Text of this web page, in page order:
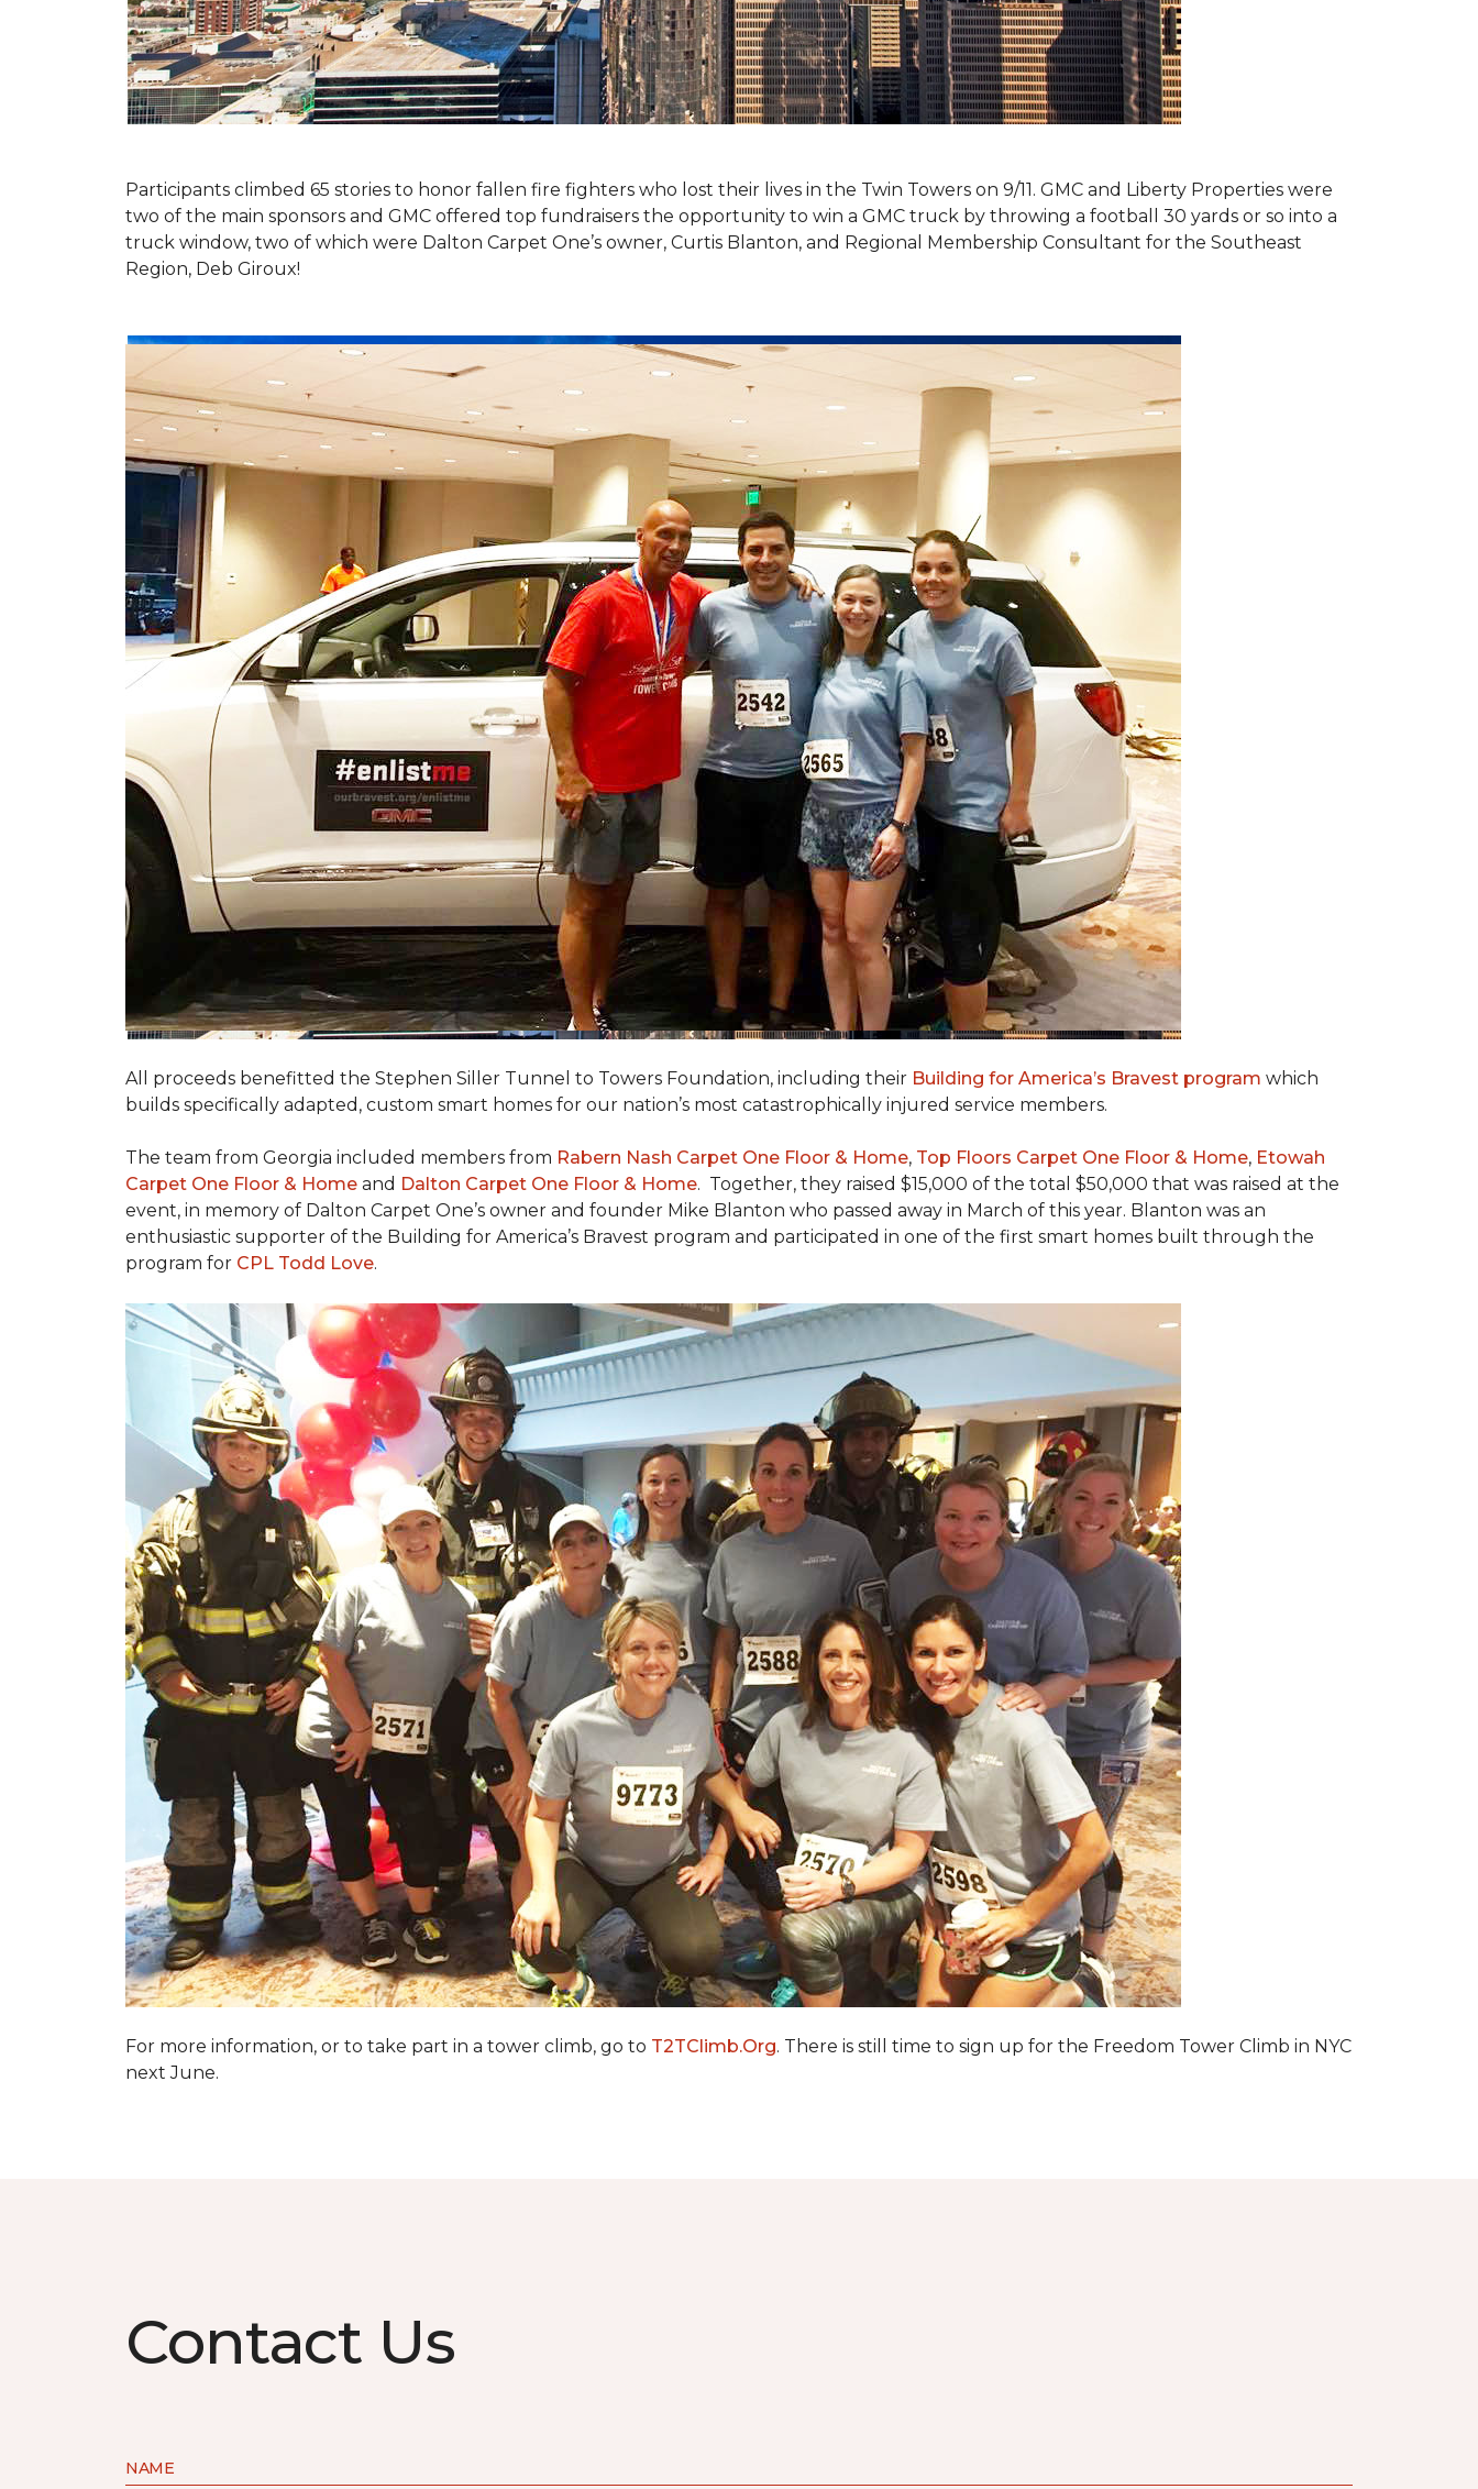
Participants climbed 65 stories to honor fallen fire fighters who lost their lives in the Twin Towers on 9/11. GMC and Liberty Properties were
two of the main sponsors and GMC offered top fundraisers the opportunity to win a GMC truck by throwing a football 30 yards or so into a
truck window, two of which were Dalton Carpet One’s owner, Curtis Blanton, and Regional Membership Consultant for the Southeast
Region, Deb Giroux!
All proceeds benefitted the Stephen Siller Tunnel to Towers Foundation, including their Building for America’s Bravest program which
builds specifically adapted, custom smart homes for our nation’s most catastrophically injured service members.
The team from Georgia included members from Rabern Nash Carpet One Floor & Home, Top Floors Carpet One Floor & Home, Etowah
Carpet One Floor & Home and Dalton Carpet One Floor & Home. Together, they raised $15,000 of the total $50,000 that was raised at the
event, in memory of Dalton Carpet One’s owner and founder Mike Blanton who passed away in March of this year. Blanton was an
enthusiastic supporter of the Building for America’s Bravest program and participated in one of the first smart homes built through the
program for CPL Todd Love.
For more information, or to take part in a tower climb, go to T2TClimb.Org. There is still time to sign up for the Freedom Tower Climb in NYC
next June.
Contact Us
NAME